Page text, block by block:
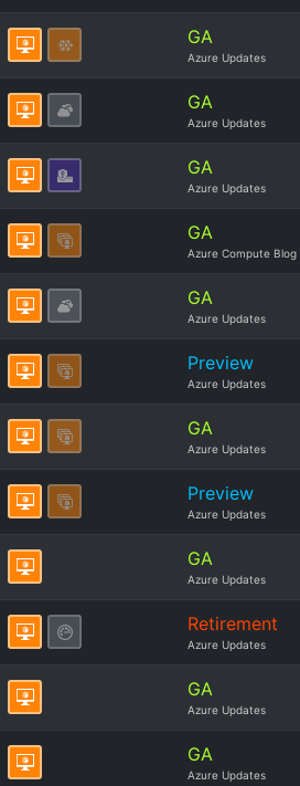
GA
Azure Updates
GA
Azure Updates
GA
Azure Updates
GA
Azure Compute Blog
GA
Azure Updates
Preview
Azure Updates
GA
Azure Updates
Preview
Azure Updates
GA
Azure Updates
Retirement
Azure Updates
GA
Azure Updates
GA
Azure Updates